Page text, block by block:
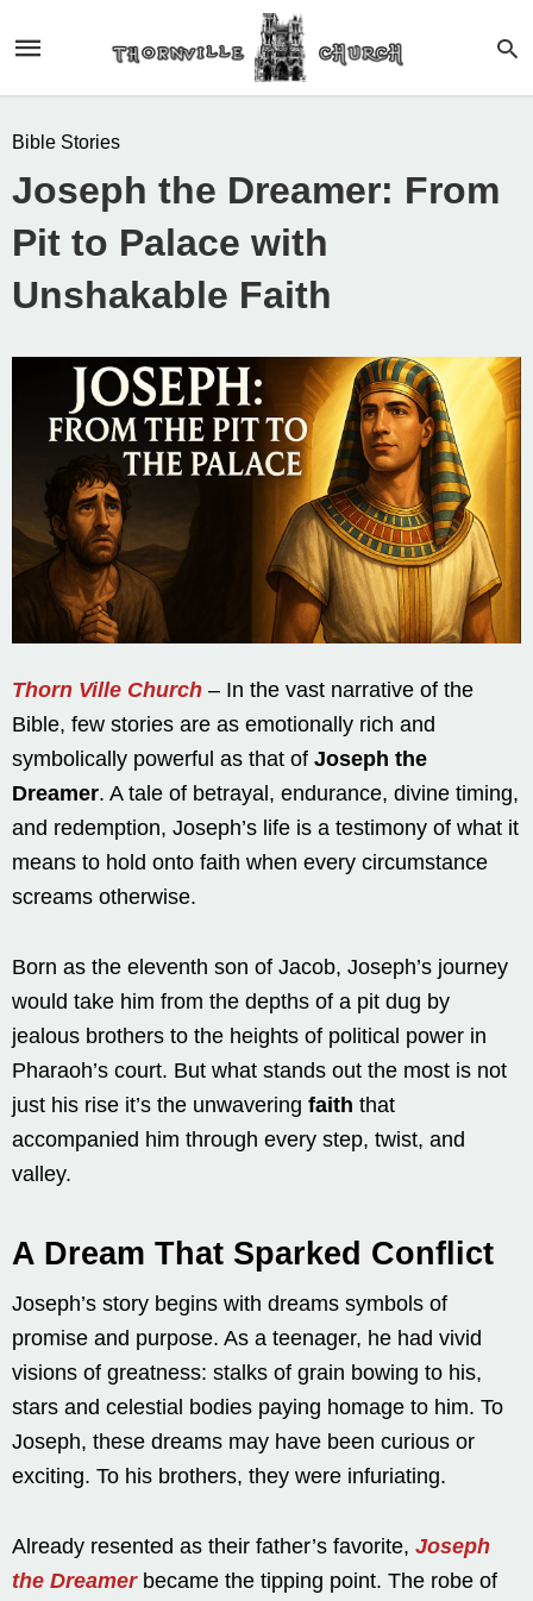
Bible Stories
Joseph the Dreamer: From
Pit to Palace with
Unshakable Faith
Thorn Ville Church – In the vast narrative of the
Bible, few stories are as emotionally rich and
symbolically powerful as that of Joseph the
Dreamer. A tale of betrayal, endurance, divine timing,
and redemption, Joseph’s life is a testimony of what it
means to hold onto faith when every circumstance
screams otherwise.
Born as the eleventh son of Jacob, Joseph’s journey
would take him from the depths of a pit dug by
jealous brothers to the heights of political power in
Pharaoh’s court. But what stands out the most is not
just his rise it’s the unwavering faith that
accompanied him through every step, twist, and
valley.
A Dream That Sparked Conflict
Joseph’s story begins with dreams symbols of
promise and purpose. As a teenager, he had vivid
visions of greatness: stalks of grain bowing to his,
stars and celestial bodies paying homage to him. To
Joseph, these dreams may have been curious or
exciting. To his brothers, they were infuriating.
Already resented as their father’s favorite, Joseph
the Dreamerbecame the tipping point. The robe of